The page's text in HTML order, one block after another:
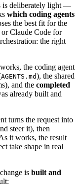
is deliberately light —
which coding agents
the best fit for the
Claude Code for
the right
the coding agent
AGENTS.md), the shared
and the completed
already built and
turns the request into
steer it), then
it works, the result
take shape in real
is built and